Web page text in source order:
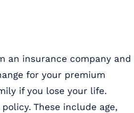
an insurance company and
for your premium
if you lose your life.
These include age,